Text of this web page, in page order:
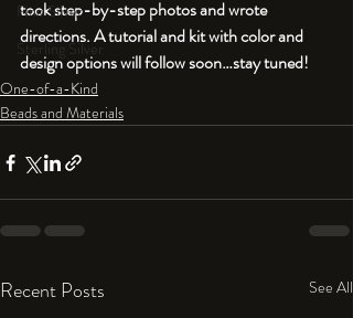
Fine Silver
Sterling Silver
took step-by-step photos and wrote
directions. A tutorial and kit with color and
design options will follow soon…stay tuned!
One-of-a-Kind
Beads and Materials
Recent Posts See All